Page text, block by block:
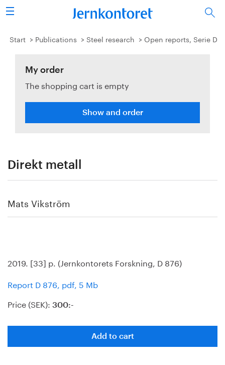
Search
Steel industry
Vision 2050
Research & education
Energy & environment
Picture collection
Start Publications Steel research Open reports, Serie D
My order
The shopping cart is empty
Show and order
Direkt metall
Mats Vikström
2019. [33] p. (Jernkontorets Forskning, D 876)
Report D 876, pdf, 5 Mb
Price (SEK): 300:-
Add to cart